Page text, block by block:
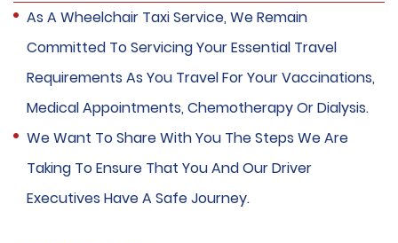
As A Wheelchair Taxi Service, We Remain
Committed To Servicing Your Essential Travel
Requirements As You Travel For Your Vaccinations,
Medical Appointments, Chemotherapy Or Dialysis.
We Want To Share With You The Steps We Are
Taking To Ensure That You And Our Driver
Executives Have A Safe Journey.